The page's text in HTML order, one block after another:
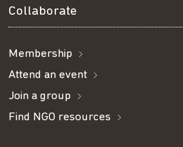
Collaborate
Membership
Attend an event
Join a group
Find NGO resources